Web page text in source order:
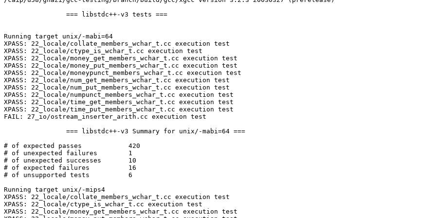
Running target unix/-mabi=64
XPASS: 22_locale/collate_members_wchar_t.cc execution test
XPASS: 22_locale/ctype_is_wchar_t.cc execution test
XPASS: 22_locale/money_get_members_wchar_t.cc execution test
XPASS: 22_locale/money_put_members_wchar_t.cc execution test
XPASS: 22_locale/moneypunct_members_wchar_t.cc execution test
XPASS: 22_locale/num_get_members_wchar_t.cc execution test
XPASS: 22_locale/num_put_members_wchar_t.cc execution test
XPASS: 22_locale/numpunct_members_wchar_t.cc execution test
XPASS: 22_locale/time_get_members_wchar_t.cc execution test
XPASS: 22_locale/time_put_members_wchar_t.cc execution test
FAIL: 27_io/ostream_inserter_arith.cc execution test
# of expected passes		420
# of unexpected failures	1
# of unexpected successes	10
# of expected failures		16
# of unsupported tests		6
Running target unix/-mips4
XPASS: 22_locale/collate_members_wchar_t.cc execution test
XPASS: 22_locale/ctype_is_wchar_t.cc execution test
XPASS: 22_locale/money_get_members_wchar_t.cc execution test